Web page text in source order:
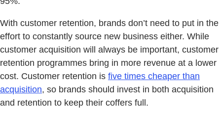
With customer retention, brands don’t need to put in the
effort to constantly source new business either. While
customer acquisition will always be important, customer
retention programmes bring in more revenue at a lower
cost. Customer retention is five times cheaper than
acquisition, so brands should invest in both acquisition
and retention to keep their coffers full.